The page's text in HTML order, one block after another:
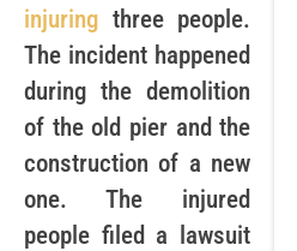
injuring three people.
The incident happened
during the demolition
of the old pier and the
construction of a new
one. The injured
people filed a lawsuit